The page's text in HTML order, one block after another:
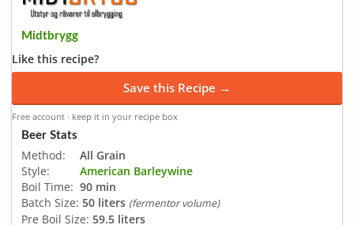
Midtbrygg
Like this recipe?
Save this Recipe →
Free account · keep it in your recipe box
Beer Stats
Method:
All Grain
Style:
American Barleywine
Boil Time: 90 min
Batch Size: 50 liters (fermentor volume)
Pre Boil Size: 59.5 liters